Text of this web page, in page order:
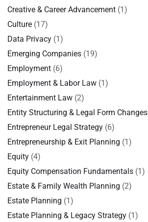
Creative & Career Advancement (1)
Culture (17)
Data Privacy (1)
Emerging Companies (19)
Employment (6)
Employment & Labor Law (1)
Entertainment Law (2)
Entity Structuring & Legal Form Changes
Entrepreneur Legal Strategy (6)
Entrepreneurship & Exit Planning (1)
Equity (4)
Equity Compensation Fundamentals (1)
Estate & Family Wealth Planning (2)
Estate Planning (1)
Estate Planning & Legacy Strategy (1)